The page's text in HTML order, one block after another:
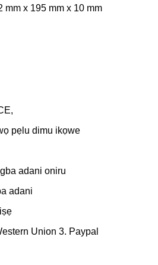
mm x 195 mm x 10 mm
pẹlu dimu ikọwe
adani oniru
adani
Union 3. Paypal